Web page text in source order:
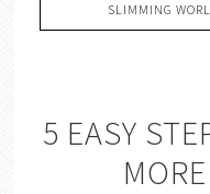
SLIMMING
5 EASY